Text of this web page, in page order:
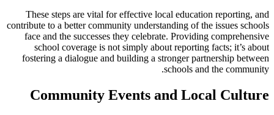
These steps are vital for effective local education reporting, and
contribute to a better community understanding of the issues schools
face and the successes they celebrate. Providing comprehensive
school coverage is not simply about reporting facts; it’s about
fostering a dialogue and building a stronger partnership between
schools and the community.
Community Events and Local Culture